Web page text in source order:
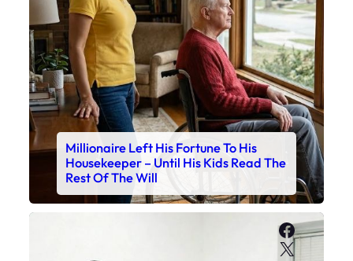
Millionaire Left His Fortune To His
Housekeeper – Until His Kids Read The
Rest Of The Will
X